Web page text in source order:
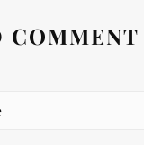
COMMENT